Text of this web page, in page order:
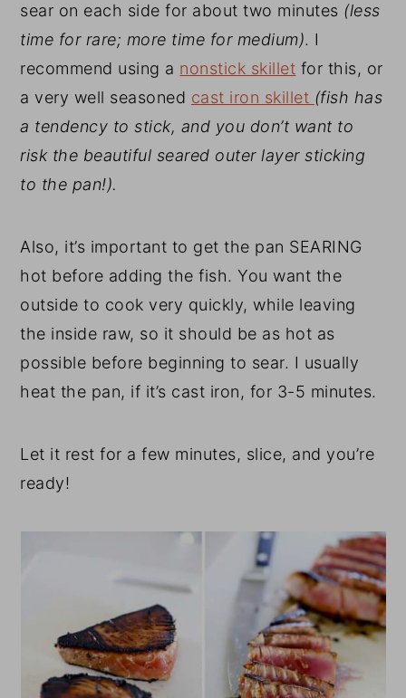
sear on each side for about two minutes (less
time for rare; more time for medium). I
recommend using a nonstick skillet for this, or
a very well seasoned cast iron skillet (fish has
a tendency to stick, and you don’t want to
risk the beautiful seared outer layer sticking
to the pan!).
Also, it’s important to get the pan SEARING
hot before adding the fish. You want the
outside to cook very quickly, while leaving
the inside raw, so it should be as hot as
possible before beginning to sear. I usually
heat the pan, if it’s cast iron, for 3-5 minutes.
Let it rest for a few minutes, slice, and you’re
ready!